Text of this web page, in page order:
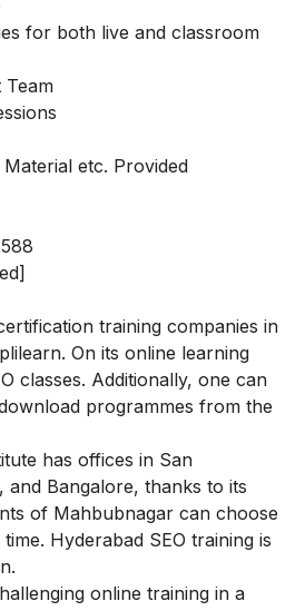
for both live and classroom
Team
etc. Provided
training companies in
On its online learning
classes. Additionally, one can
programmes from the
has offices in San
and Bangalore, thanks to its
of Mahbubnagar can choose
Hyderabad SEO training is
online training in a